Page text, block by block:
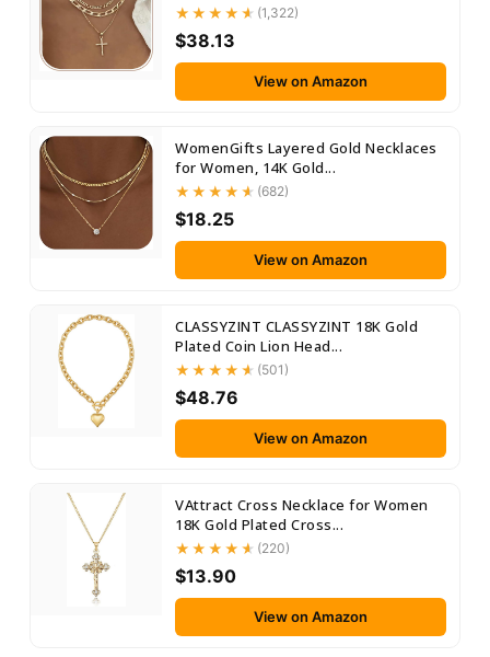
(1,322)
$38.13
View on Amazon
WomenGifts Layered Gold Necklaces
for Women, 14K Gold...
(682)
$18.25
View on Amazon
CLASSYZINT CLASSYZINT 18K Gold
Plated Coin Lion Head...
(501)
$48.76
View on Amazon
VAttract Cross Necklace for Women
18K Gold Plated Cross...
(220)
$13.90
View on Amazon